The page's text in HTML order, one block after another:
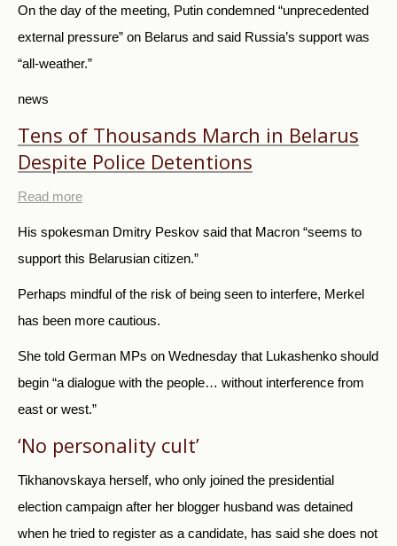
On the day of the meeting, Putin condemned “unprecedented
external pressure” on Belarus and said Russia’s support was
“all-weather.”
news
Tens of Thousands March in Belarus
Despite Police Detentions
Read more
His spokesman Dmitry Peskov said that Macron “seems to
support this Belarusian citizen.”
Perhaps mindful of the risk of being seen to interfere, Merkel
has been more cautious.
She told German MPs on Wednesday that Lukashenko should
begin “a dialogue with the people… without interference from
east or west.”
‘No personality cult’
Tikhanovskaya herself, who only joined the presidential
election campaign after her blogger husband was detained
when he tried to register as a candidate, has said she does not